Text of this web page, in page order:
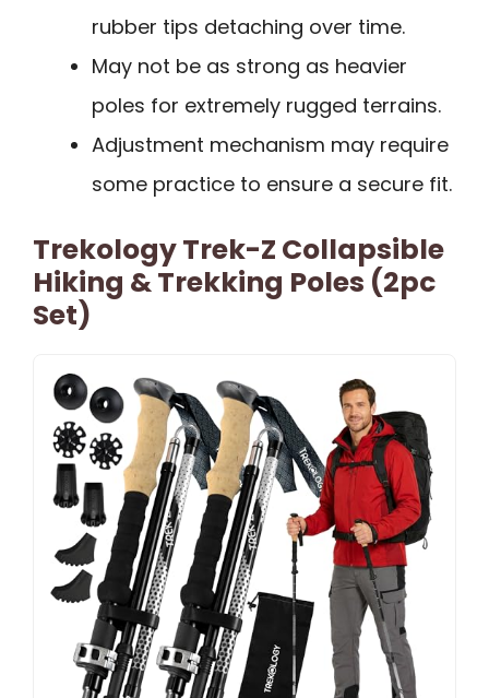
rubber tips detaching over time.
May not be as strong as heavier
poles for extremely rugged terrains.
Adjustment mechanism may require
some practice to ensure a secure fit.
Trekology Trek-Z Collapsible
Hiking & Trekking Poles (2pc
Set)